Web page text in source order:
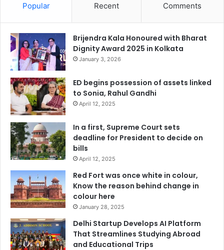
Popular Recent Comments
Brijendra Kala Honoured with Bharat
Dignity Award 2025 in Kolkata
January 3, 2026
ED begins possession of assets linked
to Sonia, Rahul Gandhi
April 12, 2025
In a first, Supreme Court sets
deadline for President to decide on
bills
April 12, 2025
Red Fort was once white in colour,
Know the reason behind change in
colour here
January 28, 2025
Delhi Startup Develops AI Platform
That Streamlines Studying Abroad
and Educational Trips